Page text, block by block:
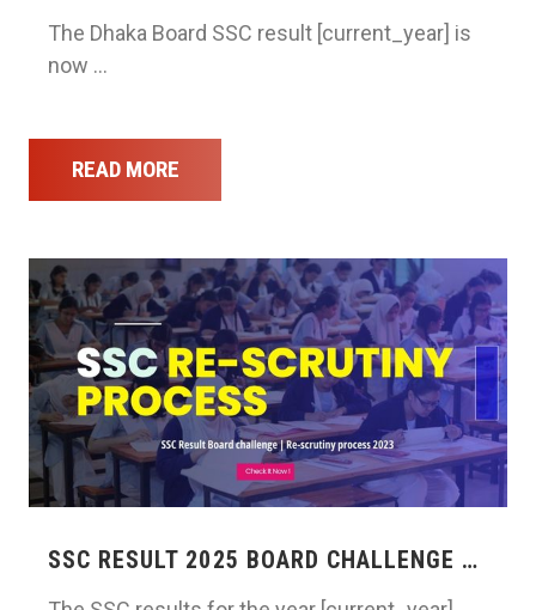
The Dhaka Board SSC result [current_year] is
now …
READ MORE
SSC RESULT 2025 BOARD CHALLENGE …